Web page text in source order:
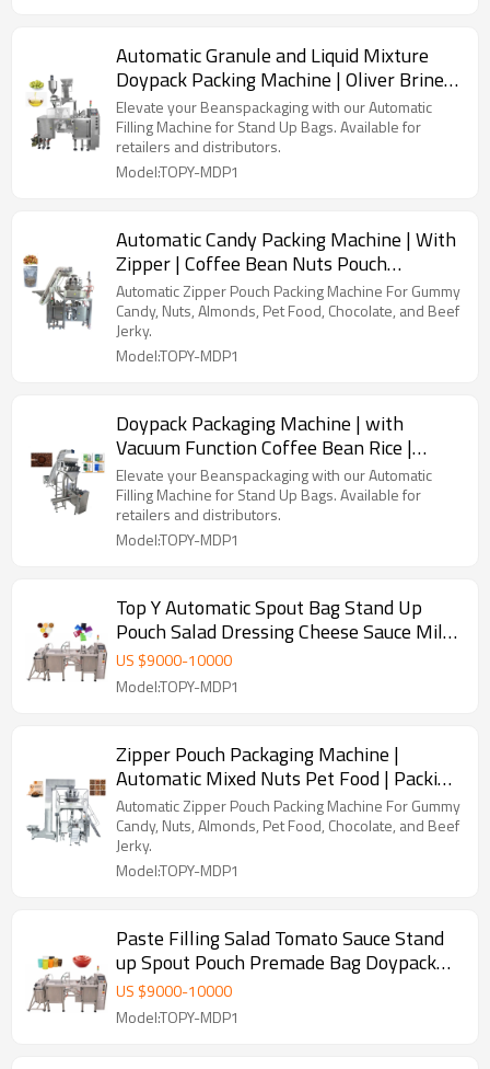
Automatic Granule and Liquid Mixture
Doypack Packing Machine | Oliver Brine
Pearls Paste | Filling Packing Machine
Elevate your Beanspackaging with our Automatic
Filling Machine for Stand Up Bags. Available for
retailers and distributors.
Model:TOPY-MDP1
Automatic Candy Packing Machine | With
Zipper | Coffee Bean Nuts Pouch
Packaging Machine
Automatic Zipper Pouch Packing Machine For Gummy
Candy, Nuts, Almonds, Pet Food, Chocolate, and Beef
Jerky.
Model:TOPY-MDP1
Doypack Packaging Machine | with
Vacuum Function Coffee Bean Rice |
Premade Bag Packing Machine
Elevate your Beanspackaging with our Automatic
Filling Machine for Stand Up Bags. Available for
retailers and distributors.
Model:TOPY-MDP1
Top Y Automatic Spout Bag Stand Up
Pouch Salad Dressing Cheese Sauce Milk
Yoghurt Doypack Machine
US $9000-10000
Model:TOPY-MDP1
Zipper Pouch Packaging Machine |
Automatic Mixed Nuts Pet Food | Packing
Coconut Almonds Doypack
Automatic Zipper Pouch Packing Machine For Gummy
Candy, Nuts, Almonds, Pet Food, Chocolate, and Beef
Jerky.
Model:TOPY-MDP1
Paste Filling Salad Tomato Sauce Stand
up Spout Pouch Premade Bag Doypack
Packing Machine
US $9000-10000
Model:TOPY-MDP1